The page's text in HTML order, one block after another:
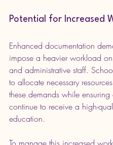
Potential for Increased
Enhanced documentation
impose a heavier workload
and administrative staff.
to allocate necessary
these demands while ensuring
continue to receive a high-
education.